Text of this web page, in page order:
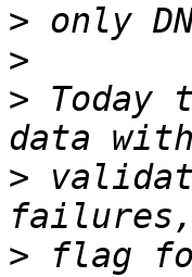
>
>
> Today
>
> flag